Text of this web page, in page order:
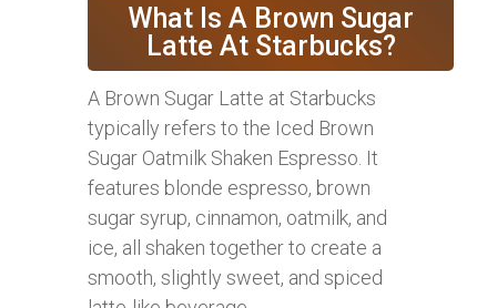
What Is A Brown Sugar
Latte At Starbucks?
A Brown Sugar Latte at Starbucks
typically refers to the Iced Brown
Sugar Oatmilk Shaken Espresso. It
features blonde espresso, brown
sugar syrup, cinnamon, oatmilk, and
ice, all shaken together to create a
smooth, slightly sweet, and spiced